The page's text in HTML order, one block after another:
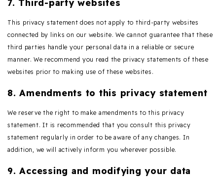
7. Third-party websites
This privacy statement does not apply to third-party websites
connected by links on our website. We cannot guarantee that these
third parties handle your personal data in a reliable or secure
manner. We recommend you read the privacy statements of these
websites prior to making use of these websites.
8. Amendments to this privacy statement
We reserve the right to make amendments to this privacy
statement. It is recommended that you consult this privacy
statement regularly in order to be aware of any changes. In
addition, we will actively inform you wherever possible.
9. Accessing and modifying your data